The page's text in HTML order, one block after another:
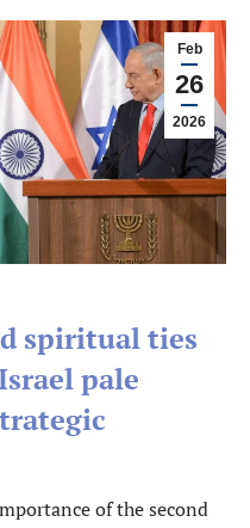
Feb
26
2026
spiritual ties
pale
of the second